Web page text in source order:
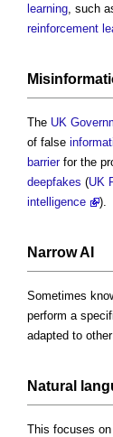
learning , such
reinforcement
The UK
of false
barrierfor the
deepfakes (UK
intelligence
).
Narrow AI
Sometimes
perform a
adapted to
Natural
This focuses on